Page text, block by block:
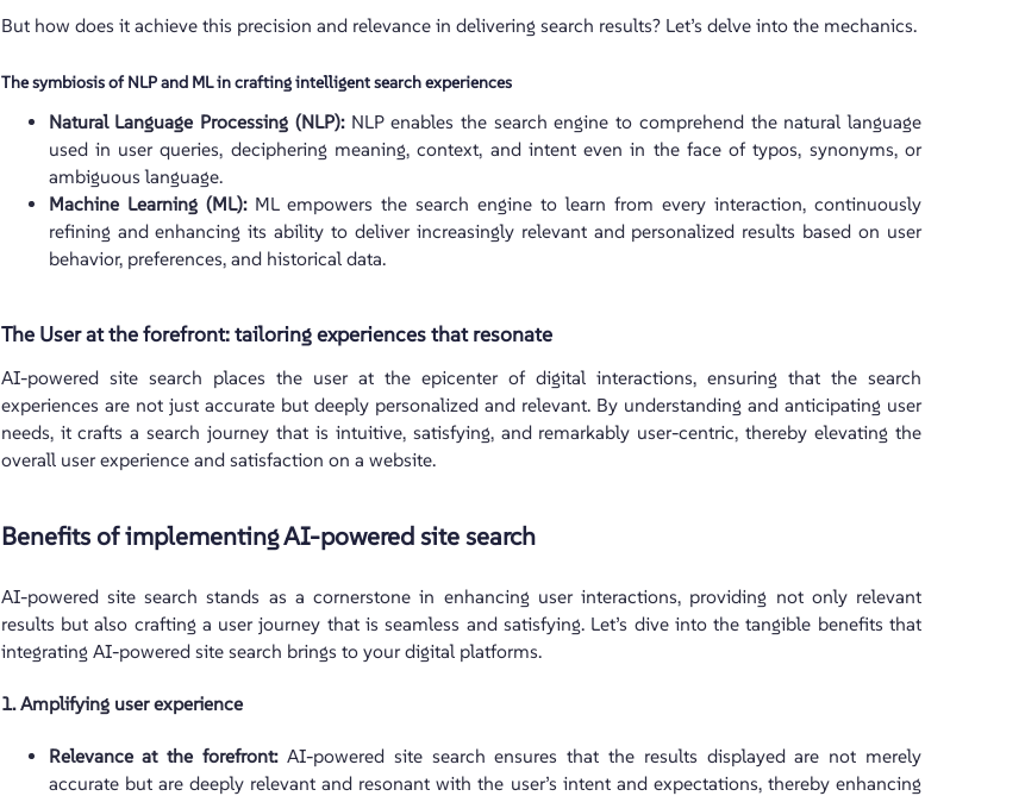
But how does it achieve this precision and relevance in delivering search results? Let’s delve into the mechanics.
The symbiosis of NLP and ML in crafting intelligent search experiences
Natural Language Processing (NLP):NLP enables the search engine to comprehend the natural language
used in user queries, deciphering meaning, context, and intent even in the face of typos, synonyms, or
ambiguous language.
Machine Learning (ML):ML empowers the search engine to learn from every interaction, continuously
refining and enhancing its ability to deliver increasingly relevant and personalized results based on user
behavior, preferences, and historical data.
The User at the forefront: tailoring experiences that resonate
AI-powered site search places the user at the epicenter of digital interactions, ensuring that the search
experiences are not just accurate but deeply personalized and relevant. By understanding and anticipating user
needs, it crafts a search journey that is intuitive, satisfying, and remarkably user-centric, thereby elevating the
overall user experience and satisfaction on a website.
Benefits of implementing AI-powered site search
AI-powered site search stands as a cornerstone in enhancing user interactions, providing not only relevant
results but also crafting a user journey that is seamless and satisfying. Let’s dive into the tangible benefits that
integrating AI-powered site search brings to your digital platforms.
1. Amplifying user experience
Relevance at the forefront:AI-powered site search ensures that the results displayed are not merely
accurate but are deeply relevant and resonant with the user’s intent and expectations, thereby enhancing